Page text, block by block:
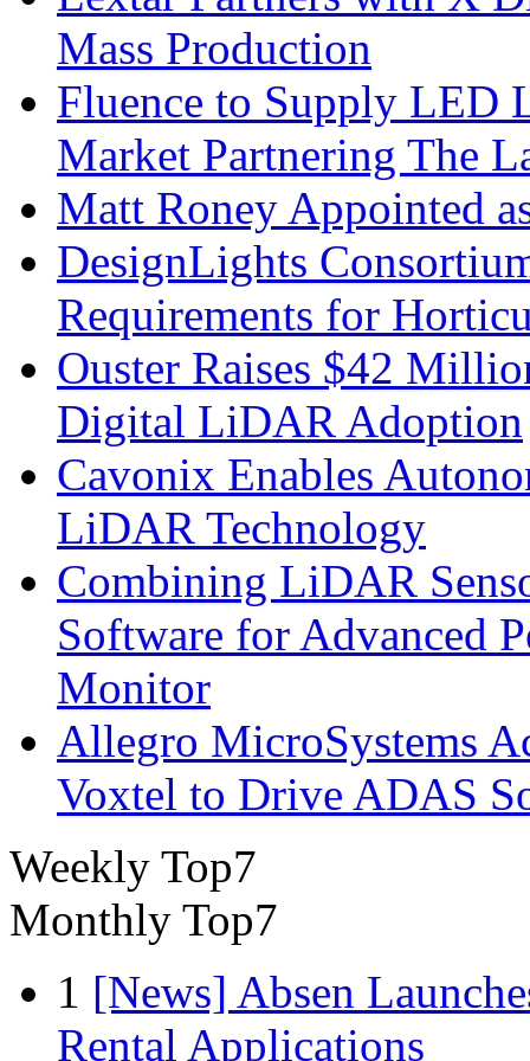
Mass Production
Fluence to Supply LED
Market Partnering The
Matt Roney Appointed
DesignLights
Requirements for
Ouster Raises $42
Digital LiDAR Adoption
Cavonix Enables
LiDAR Technology
Combining LiDAR
Software for Advanced
Monitor
Allegro MicroSystems
Voxtel to Drive ADAS
Weekly Top7
Monthly Top7
1 [News] Absen
Rental Applications